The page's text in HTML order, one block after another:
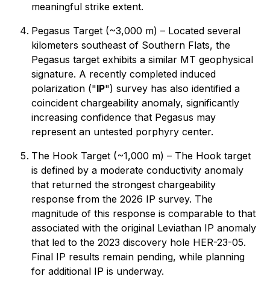
meaningful strike extent.
Pegasus Target (~3,000 m) – Located several
kilometers southeast of Southern Flats, the
Pegasus target exhibits a similar MT geophysical
signature. A recently completed induced
polarization ("IP") survey has also identified a
coincident chargeability anomaly, significantly
increasing confidence that Pegasus may
represent an untested porphyry center.
The Hook Target (~1,000 m) – The Hook target
is defined by a moderate conductivity anomaly
that returned the strongest chargeability
response from the 2026 IP survey. The
magnitude of this response is comparable to that
associated with the original Leviathan IP anomaly
that led to the 2023 discovery hole HER-23-05.
Final IP results remain pending, while planning
for additional IP is underway.